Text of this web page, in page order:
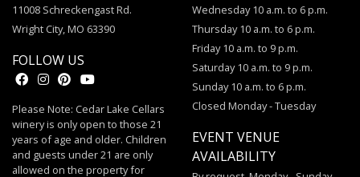
11008 Schreckengast Rd.
Wright City, MO 63390
FOLLOW US
Please Note: Cedar Lake Cellars
winery is only open to those 21
years of age and older. Children
and guests under 21 are only
allowed on the property for
Wednesday 10 a.m. to 6 p.m.
Thursday 10 a.m. to 6 p.m.
Friday 10 a.m. to 9 p.m.
Saturday 10 a.m. to 9 p.m.
Sunday 10 a.m. to 6 p.m.
Closed Monday - Tuesday
EVENT VENUE
AVAILABILITY